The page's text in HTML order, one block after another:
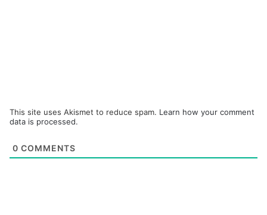
This site uses Akismet to reduce spam. Learn how your comment
data is processed.
0 COMMENTS